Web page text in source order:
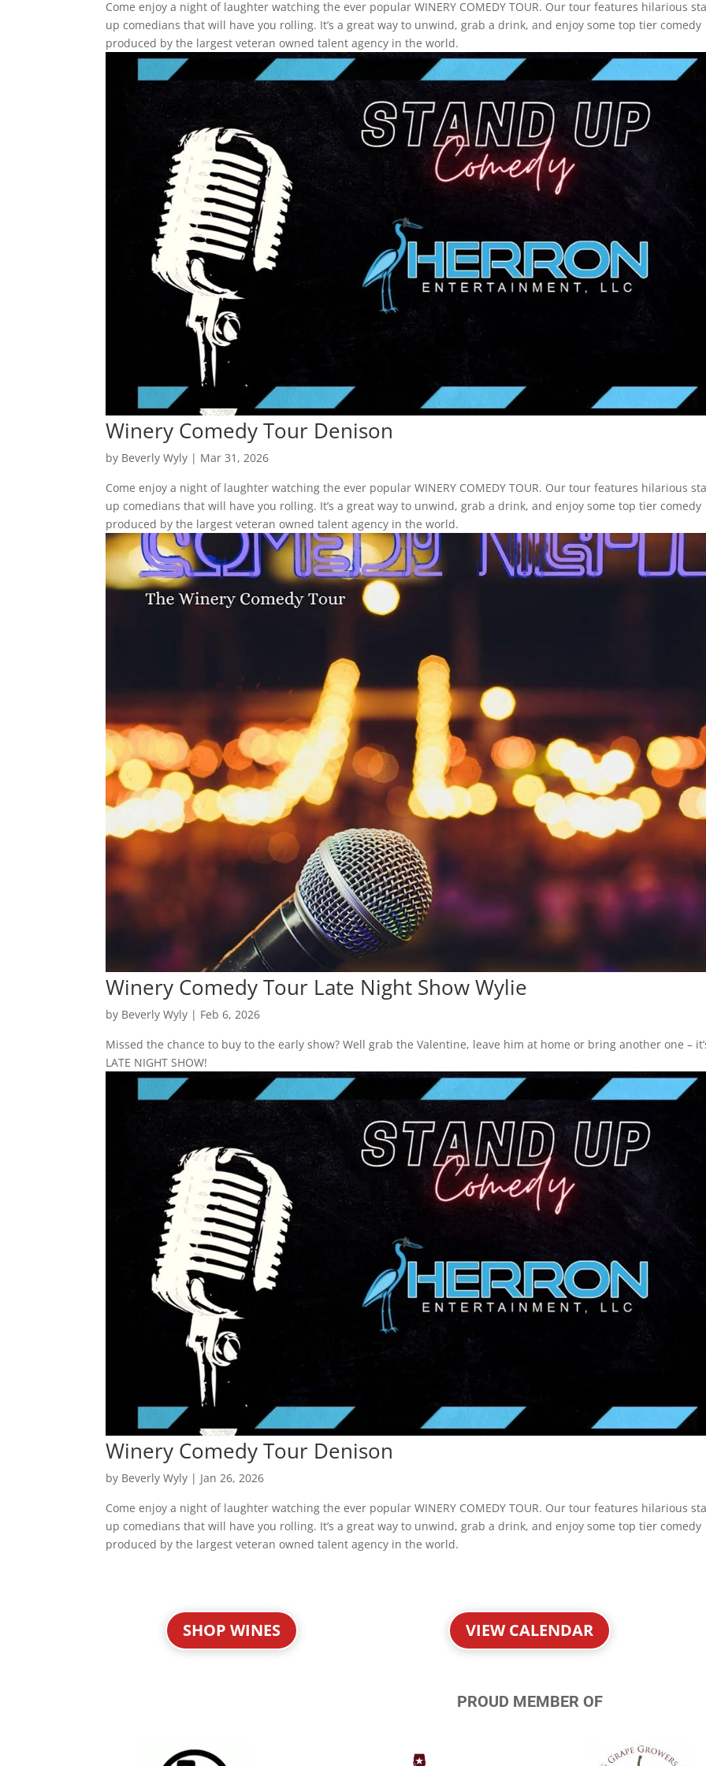
Come enjoy a night of laughter watching the ever popular WINERY COMEDY TOUR. Our tour features hilarious
up comedians that will have you rolling. It’s a great way to unwind, grab a drink, and enjoy some top tier comedy
produced by the largest veteran owned talent agency in the world.
Winery Comedy Tour Denison
by Beverly Wyly | Mar 31, 2026
Come enjoy a night of laughter watching the ever popular WINERY COMEDY TOUR. Our tour features hilarious
up comedians that will have you rolling. It’s a great way to unwind, grab a drink, and enjoy some top tier comedy
produced by the largest veteran owned talent agency in the world.
Winery Comedy Tour Late Night Show Wylie
by Beverly Wyly | Feb 6, 2026
Missed the chance to buy to the early show? Well grab the Valentine, leave him at home or bring another one –
LATE NIGHT SHOW!
Winery Comedy Tour Denison
by Beverly Wyly | Jan 26, 2026
Come enjoy a night of laughter watching the ever popular WINERY COMEDY TOUR. Our tour features hilarious
up comedians that will have you rolling. It’s a great way to unwind, grab a drink, and enjoy some top tier comedy
produced by the largest veteran owned talent agency in the world.
SHOP WINES VIEW CALENDAR
PROUD MEMBER OF